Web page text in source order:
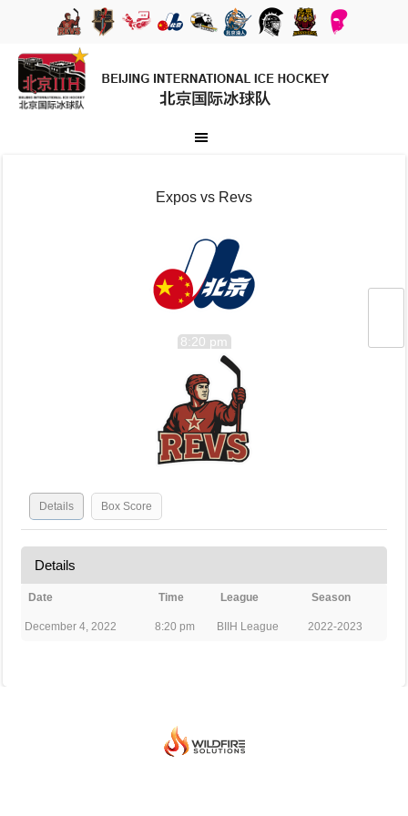
Expos vs Revs
8:20 pm
Details Box Score
Details
Date Time League Season
December 4, 2022 8:20 pm BIIH League 2022-2023